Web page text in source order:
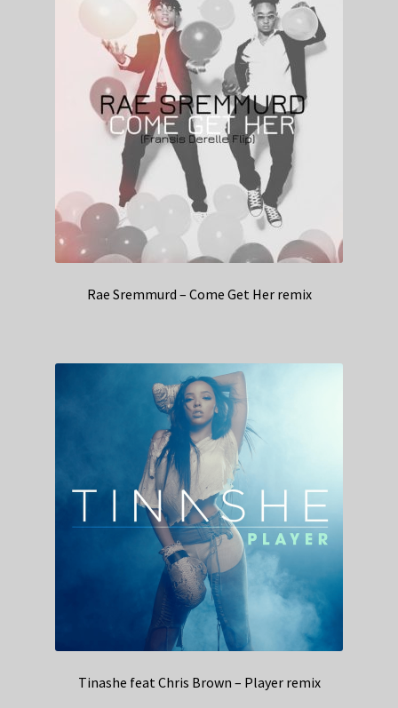
Rae Sremmurd – Come Get Her remix
Tinashe feat Chris Brown – Player remix